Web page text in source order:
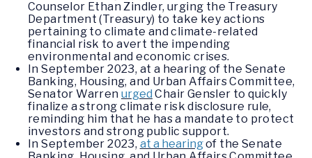
Counselor Ethan Zindler, urging the Treasury
Department (Treasury) to take key actions
pertaining to climate and climate-related
financial risk to avert the impending
environmental and economic crises.
In September 2023, at a hearing of the Senate
Banking, Housing, and Urban Affairs Committee,
Senator Warren urged Chair Gensler to quickly
finalize a strong climate risk disclosure rule,
reminding him that he has a mandate to protect
investors and strong public support.
In September 2023, at a hearingof the Senate